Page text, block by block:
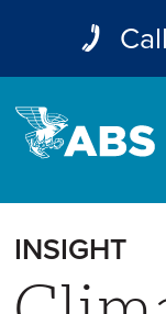
Call
INSIGHT